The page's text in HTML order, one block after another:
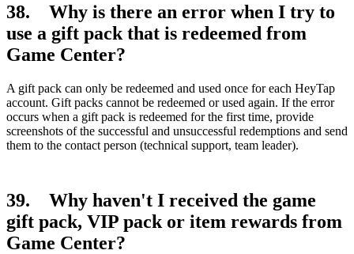
38. Why is there an error when I try to
use a gift pack that is redeemed from
Game Center?
A gift pack can only be redeemed and used once for each HeyTap
account. Gift packs cannot be redeemed or used again. If the error
occurs when a gift pack is redeemed for the first time, provide
screenshots of the successful and unsuccessful redemptions and send
them to the contact person (technical support, team leader).
39. Why haven't I received the game
gift pack, VIP pack or item rewards from
Game Center?